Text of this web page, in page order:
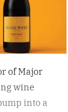
of Major
wine
into a